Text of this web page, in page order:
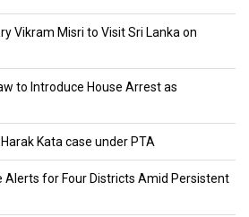
Vikram Misri to Visit Sri Lanka on
to Introduce House Arrest as
Kata case under PTA
Alerts for Four Districts Amid Persistent